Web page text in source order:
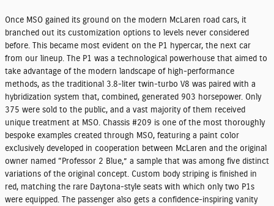
Once MSO gained its ground on the modern McLaren road cars, it
branched out its customization options to levels never considered
before. This became most evident on the P1 hypercar, the next car
from our lineup. The P1 was a technological powerhouse that aimed to
take advantage of the modern landscape of high-performance
methods, as the traditional 3.8-liter twin-turbo V8 was paired with a
hybridization system that, combined, generated 903 horsepower. Only
375 were sold to the public, and a vast majority of them received
unique treatment at MSO. Chassis #209 is one of the most thoroughly
bespoke examples created through MSO, featuring a paint color
exclusively developed in cooperation between McLaren and the original
owner named “Professor 2 Blue,” a sample that was among five distinct
variations of the original concept. Custom body striping is finished in
red, matching the rare Daytona-style seats with which only two P1s
were equipped. The passenger also gets a confidence-inspiring vanity